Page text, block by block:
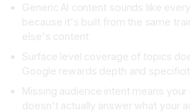
Generic AI content sounds like
because it's built from the same
else's content
Surface level coverage of topics
Google rewards depth and
Missing audience intent means
doesn't actually answer what your